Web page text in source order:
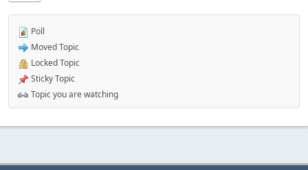
Poll
Moved Topic
Locked Topic
Sticky Topic
Topic you are watching